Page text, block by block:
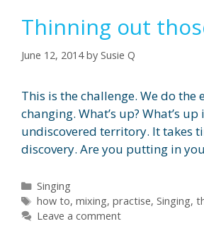
Thinning out
June 12, 2014 by Susie Q
This is the challenge. We do
changing. What’s up? What’s
undiscovered territory. It takes
discovery. Are you putting in
Categories
Singing
Tags
how to, mixing, practise, Singing,
Leave a comment